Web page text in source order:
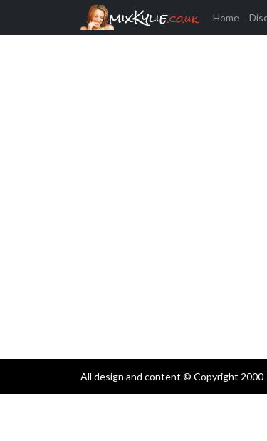
mixKylie.co.uk Home
All design and content © Copyright